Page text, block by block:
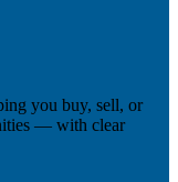
you buy, sell, or
— with clear